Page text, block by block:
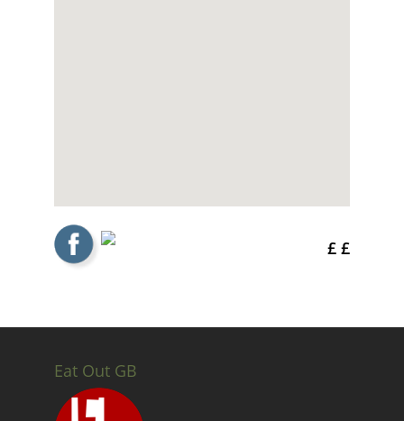
£ £
Eat Out GB